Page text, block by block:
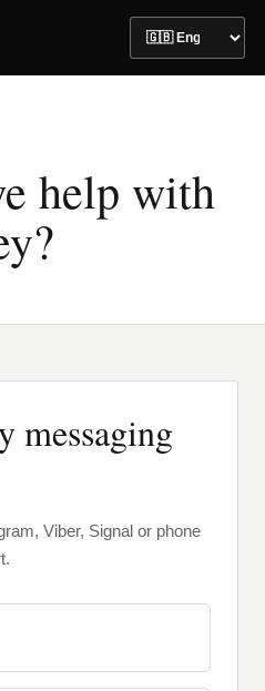
help with
messaging
Viber, Signal or phone